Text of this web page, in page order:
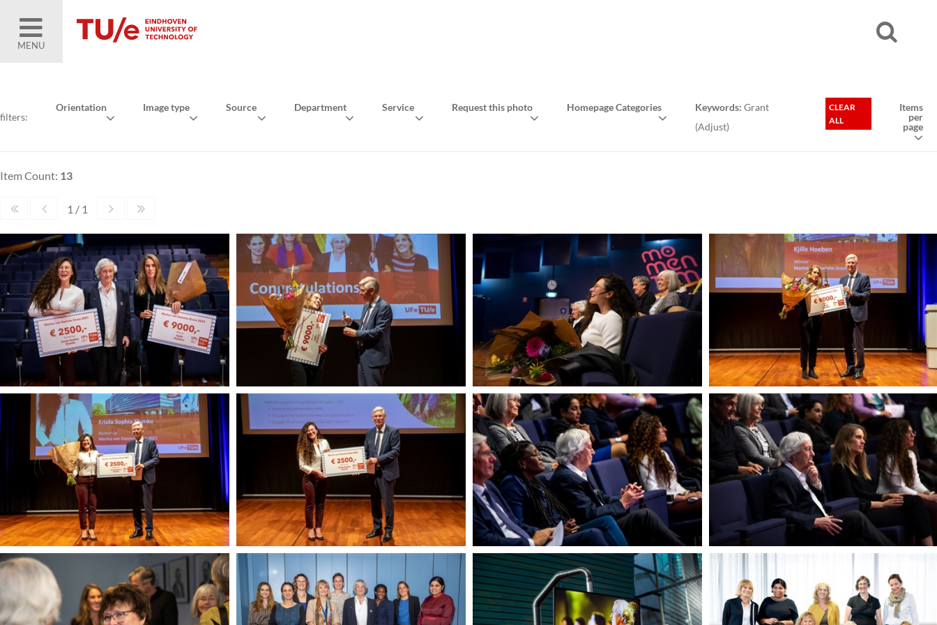
MENU
filters:
Orientation Image type Source Department Service Request this photo Homepage Categories Keywords: Grant
(Adjust)
CLEAR
ALL
Items
per
page
Item Count: 13
1 / 1